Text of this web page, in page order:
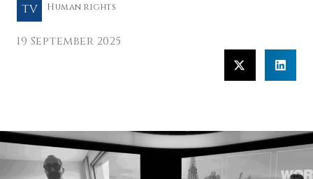
TV Human rights
19 September 2025